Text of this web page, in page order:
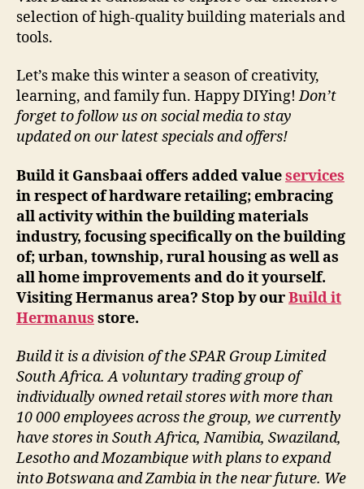
selection of high-quality building materials and
tools.
Let’s make this winter a season of creativity,
learning, and family fun. Happy DIYing!Don’t
forget to follow us on social media to stay
updated on our latest specials and offers!
Build it Gansbaai offers added valueservices
in respect of hardware retailing; embracing
all activity within the building materials
industry, focusing specifically on the building
of; urban, township, rural housing as well as
all home improvements and do it yourself.
Visiting Hermanus area? Stop by ourBuild it
Hermanus store.
Build it is a division of the SPAR Group Limited
South Africa. A voluntary trading group of
individually owned retail stores with more than
10 000 employees across the group, we currently
have stores in South Africa, Namibia, Swaziland,
Lesotho and Mozambique with plans to expand
into Botswana and Zambia in the near future. We